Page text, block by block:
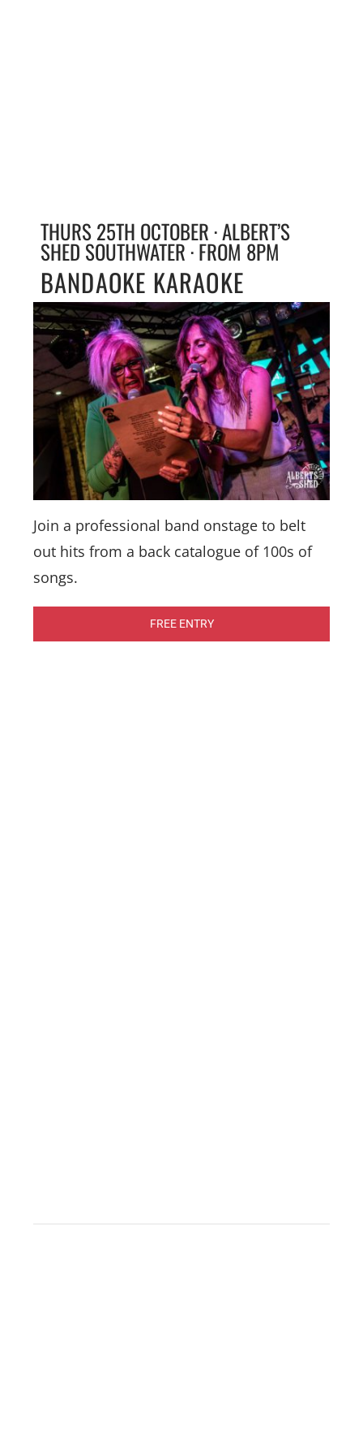
THURS 25TH OCTOBER · ALBERT’S
SHED SOUTHWATER · FROM 8PM
BANDAOKE KARAOKE
Join a professional band onstage to belt
out hits from a back catalogue of 100s of
songs.
FREE ENTRY